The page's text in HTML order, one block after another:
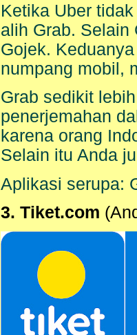
Ketika Uber
alih Grab. Selain
Gojek.
numpang mobil,
Grab sedikit
penerjemahan
karena orang
Selain itu Anda
Aplikasi serupa:
3. Tiket.com